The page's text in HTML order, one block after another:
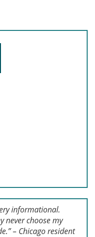
informational.
never choose my
– Chicago resident